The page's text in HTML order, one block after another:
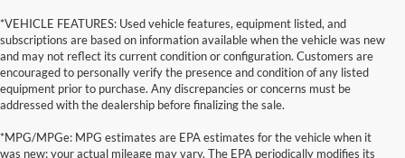
*VEHICLE FEATURES: Used vehicle features, equipment listed, and
subscriptions are based on information available when the vehicle was new
and may not reflect its current condition or configuration. Customers are
encouraged to personally verify the presence and condition of any listed
equipment prior to purchase. Any discrepancies or concerns must be
addressed with the dealership before finalizing the sale.
*MPG/MPGe: MPG estimates are EPA estimates for the vehicle when it
was new; your actual mileage may vary. The EPA periodically modifies its